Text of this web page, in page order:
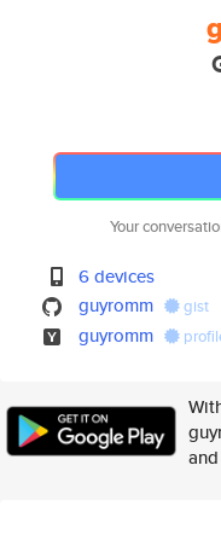
Your
6 devices
guyromm
gist
guyromm